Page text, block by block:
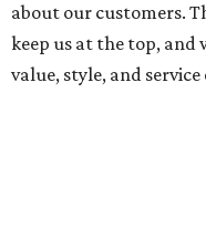
about our customers.
keep us at the top, and
value, style, and service